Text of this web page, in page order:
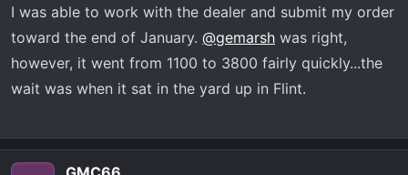
I was able to work with the dealer and submit my order
toward the end of January. @gemarsh was right,
however, it went from 1100 to 3800 fairly quickly...the
wait was when it sat in the yard up in Flint.